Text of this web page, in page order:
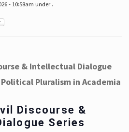
- 10:58am under .
& Intellectual Dialogue
Pluralism in Academia
Discourse &
Series